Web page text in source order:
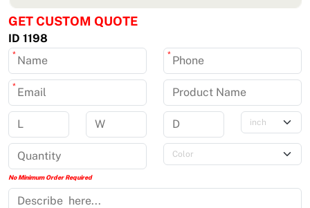
GET CUSTOM QUOTE
ID 1198
* *
*
No Minimum Order Required